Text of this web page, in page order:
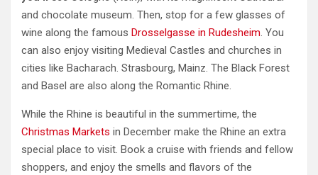
and chocolate museum. Then, stop for a few glasses of
wine along the famous Drosselgasse in Rudesheim. You
can also enjoy visiting Medieval Castles and churches in
cities like Bacharach. Strasbourg, Mainz. The Black Forest
and Basel are also along the Romantic Rhine.
While the Rhine is beautiful in the summertime, the
Christmas Markets in December make the Rhine an extra
special place to visit. Book a cruise with friends and fellow
shoppers, and enjoy the smells and flavors of the